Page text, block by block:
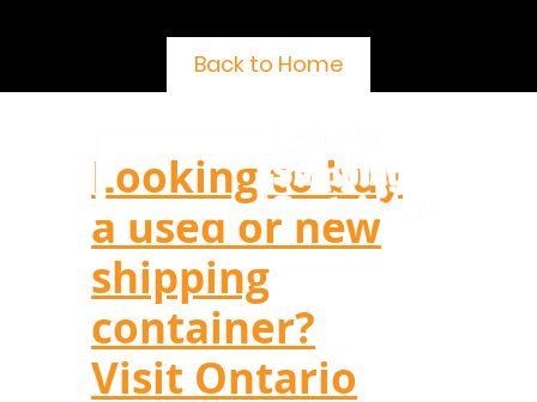
Back to Home
Looking to buy
a used or new
shipping
container?
Visit Ontario